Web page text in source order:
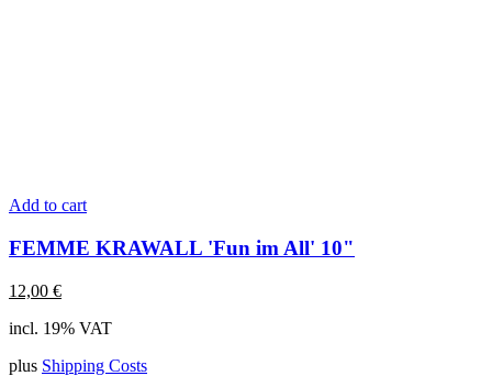
Add to cart
FEMME KRAWALL 'Fun im All' 10"
12,00 €
incl. 19% VAT
plus Shipping Costs